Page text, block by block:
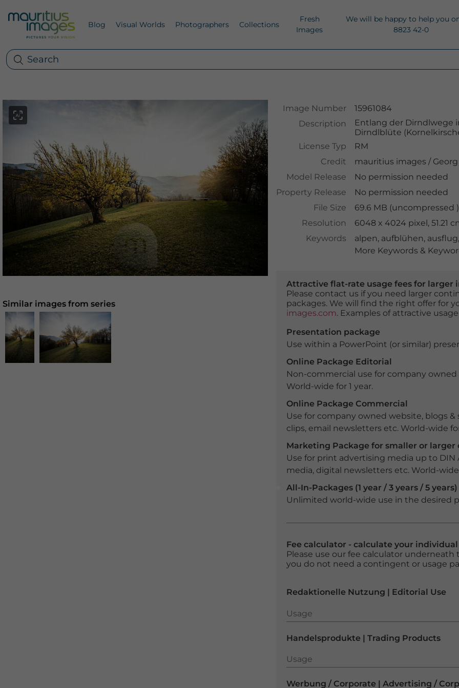
Blog Visual Worlds Photographers Collections
Fresh
Images
We will be happy to help you
8823 42-0
Image Number
15961084
Description
Entlang der Dirndlwege
Dirndlblüte
License Typ
RM
Credit
mauritius images /
Model Release
No permission needed
Property Release
No permission needed
File Size
69.6 MB (uncompressed
Resolution
6048 x 4024 pixel, 51.21
Keywords
alpen, aufblühen, ausflug
More Keywords &
Attractive flat-rate usage fees for larger
Please contact us if you need larger
packages. We will find the right offer for
images.com. Examples of attractive
Presentation package
Use within a PowerPoint (or similar)
Online Package Editorial
Non-commercial use for company
World-wide for 1 year.
Online Package Commercial
Use for company owned website, blogs &
clips, email newsletters etc. World-wide
Marketing Package for smaller or larger
Use for print advertising media up to DIN
media, digital newsletters etc. World-wide
All-In-Packages (1 year / 3 years / 5 years)
Unlimited world-wide use in the desired
Fee calculator - calculate your
Please use our fee calculator
you do not need a contingent or usage
Redaktionelle Nutzung | Editorial Use
Usage
Usage
Handelsprodukte | Trading Products
Usage
Usage
Werbung / Corporate | Advertising /
Similar images from series